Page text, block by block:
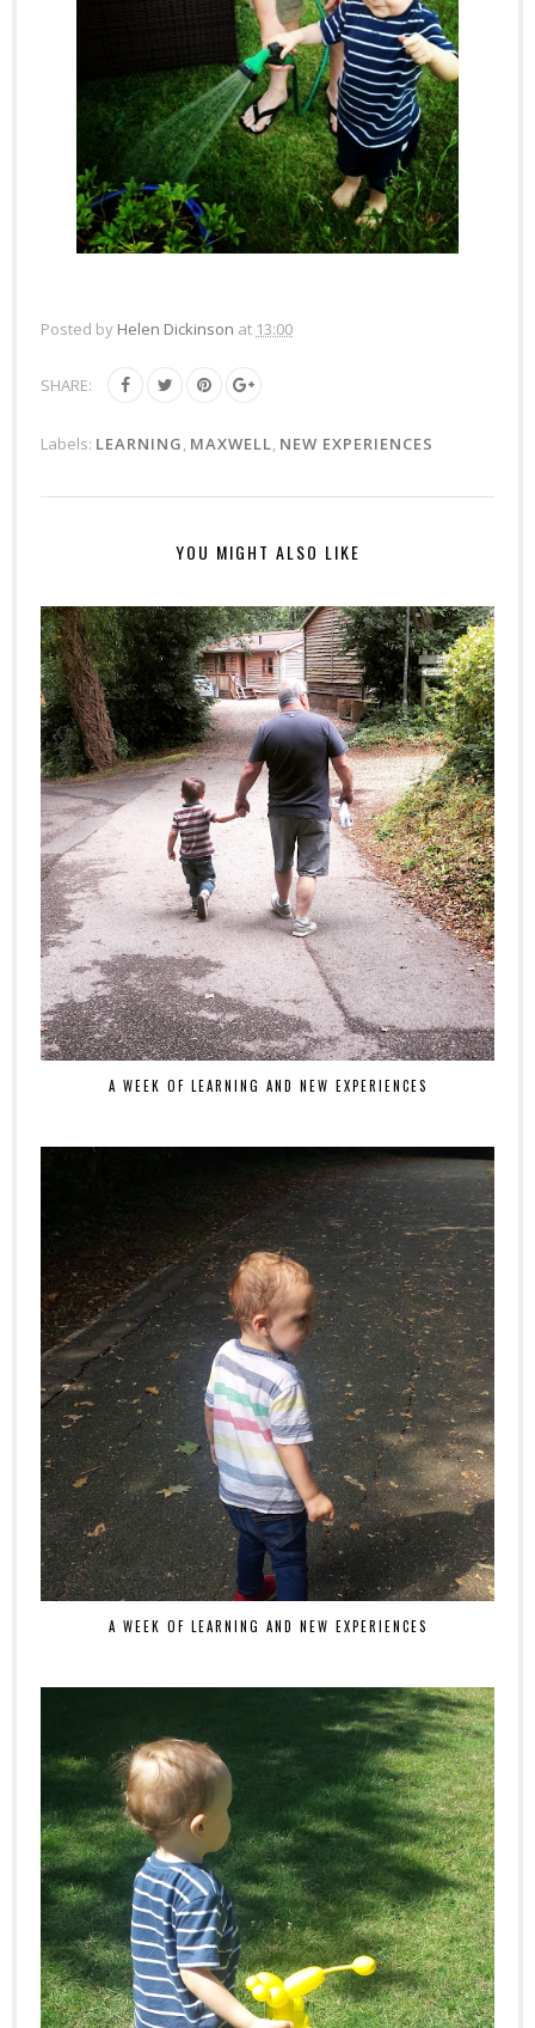
Posted by Helen Dickinson at 13:00
SHARE:
Labels: LEARNING MAXWELL NEW EXPERIENCES
YOU MIGHT ALSO LIKE
A WEEK OF LEARNING AND NEW EXPERIENCES
A WEEK OF LEARNING AND NEW EXPERIENCES